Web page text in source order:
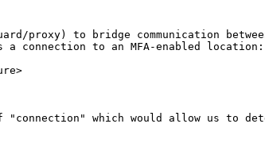
proxy) to bridge communication
to an MFA-enabled location:
which would allow us to